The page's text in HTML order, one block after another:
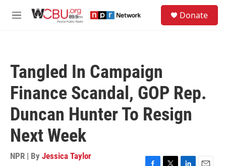
M
Donate
Tangled In Campaign
Finance Scandal, GOP Rep.
Duncan Hunter To Resign
Next Week
NPR | By Jessica Taylor